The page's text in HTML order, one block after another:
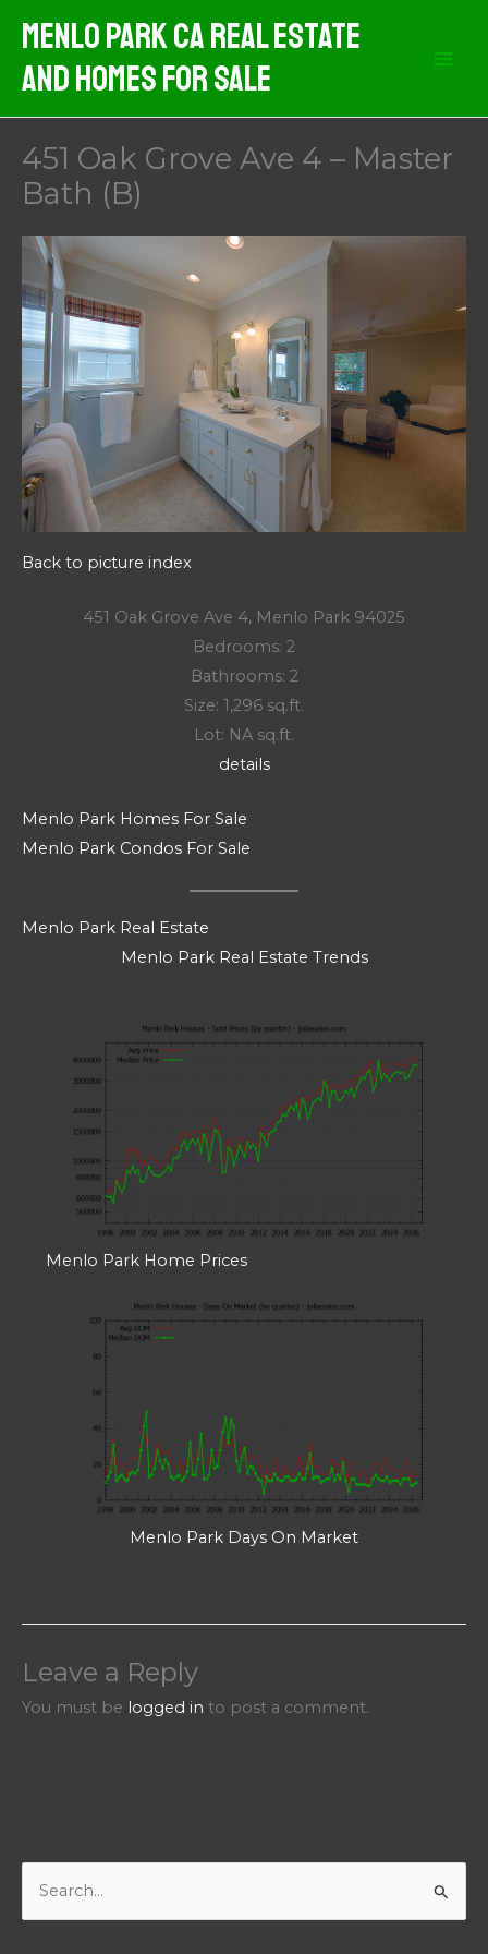
content
Menlo Park CA Real Estate
And Homes For Sale
451 Oak Grove Ave 4 – Master
Bath (B)
Back to picture index
451 Oak Grove Ave 4, Menlo Park 94025
Bedrooms: 2
Bathrooms: 2
Size: 1,296 sq.ft.
Lot: NA sq.ft.
details
Menlo Park Homes For Sale
Menlo Park Condos For Sale
Menlo Park Real Estate
Menlo Park Real Estate Trends
Menlo Park Home Prices
Menlo Park Days On Market
Leave a Reply
You must be logged in to post a comment.